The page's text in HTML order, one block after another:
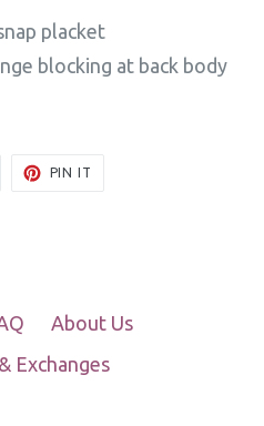
placket
blocking at back body
PIN IT
About Us
Exchanges